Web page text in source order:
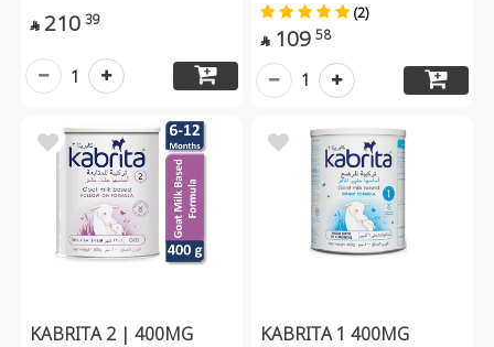
 210 39
1
(2)
 109 58
1
KABRITA 2 | 400MG KABRITA 1 400MG